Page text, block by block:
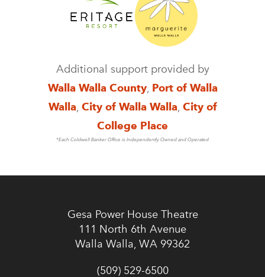
Additional support provided by
Walla Walla County, Port of Walla
Walla, City of Walla Walla, City of
College Place
*Each Coldwell Banker Office is Independently Owned and Operated
Gesa Power House Theatre
111 North 6th Avenue
Walla Walla, WA 99362
(509) 529-6500